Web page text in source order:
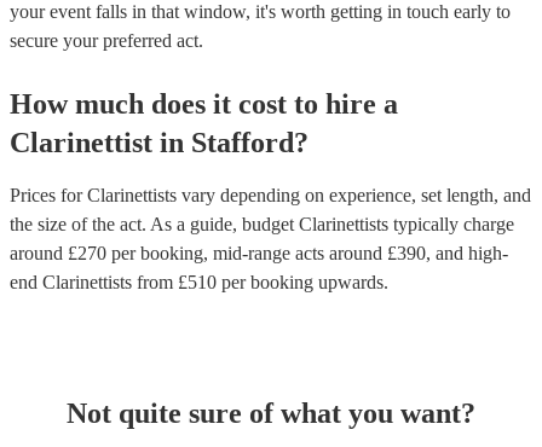
your event falls in that window, it's worth getting in touch early to
secure your preferred act.
How much does it cost to hire a
Clarinettist in Stafford?
Prices forClarinettists vary depending on experience, set length, and
the size of the act. As a guide, budget Clarinettists typically charge
around £270 per booking, mid-range acts around £390, and high-
end Clarinettists from £510 per booking upwards.
Not quite sure of what you want?